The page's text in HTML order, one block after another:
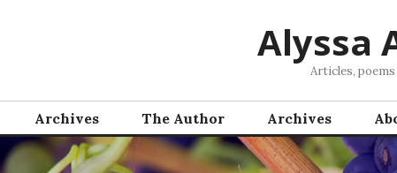
Alyssa
Articles,
Archives The Author Archives